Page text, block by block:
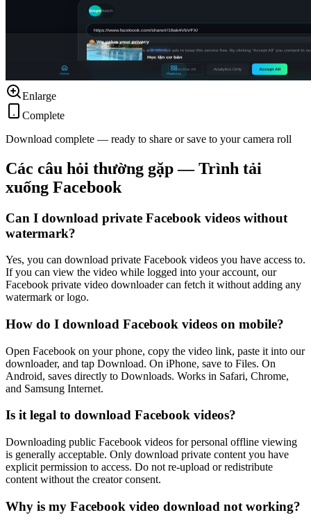
Enlarge
Complete
Download complete — ready to share or save to your camera roll
Các câu hỏi thường gặp — Trình tải
xuống Facebook
Can I download private Facebook videos without
watermark?
Yes, you can download private Facebook videos you have access to.
If you can view the video while logged into your account, our
Facebook private video downloader can fetch it without adding any
watermark or logo.
How do I download Facebook videos on mobile?
Open Facebook on your phone, copy the video link, paste it into our
downloader, and tap Download. On iPhone, save to Files. On
Android, saves directly to Downloads. Works in Safari, Chrome,
and Samsung Internet.
Is it legal to download Facebook videos?
Downloading public Facebook videos for personal offline viewing
is generally acceptable. Only download private content you have
explicit permission to access. Do not re-upload or redistribute
content without the creator consent.
Why is my Facebook video download not working?